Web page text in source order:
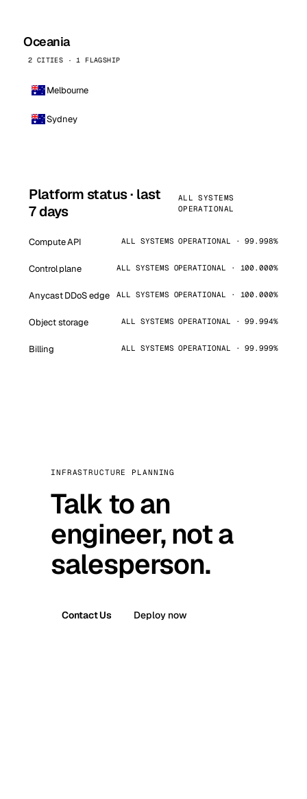
Oceania
2 CITIES · 1 FLAGSHIP
Melbourne
Sydney
Platform status · last
7 days
ALL SYSTEMS
OPERATIONAL
Compute API ALL SYSTEMS OPERATIONAL · 99.998%
Control plane ALL SYSTEMS OPERATIONAL · 100.000%
Anycast DDoS edge ALL SYSTEMS OPERATIONAL · 100.000%
Object storage ALL SYSTEMS OPERATIONAL · 99.994%
Billing ALL SYSTEMS OPERATIONAL · 99.999%
INFRASTRUCTURE PLANNING
Talk to an
engineer, not a
salesperson.
Contact Us Deploy now